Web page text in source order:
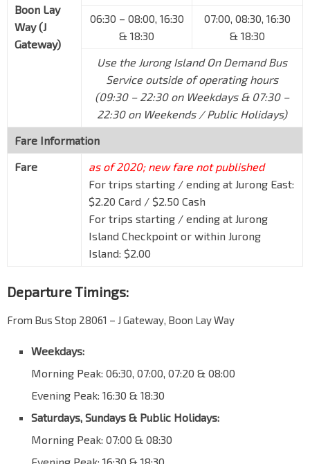
Jurong Island Checkpoint (Out)
Jurong Island Highway
J Gateway
Boon Lay Way
Boon Lay
Way (J
Gateway)
06:30 – 08:00, 16:30
& 18:30
07:00, 08:30, 16:30
& 18:30
Use the Jurong Island On Demand Bus
Service outside of operating hours
(09:30 – 22:30 on Weekdays & 07:30 –
22:30 on Weekends / Public Holidays)
Fare Information
Fare
as of 2020; new fare not published
For trips starting / ending at Jurong East:
$2.20 Card / $2.50 Cash
For trips starting / ending at Jurong
Island Checkpoint or within Jurong
Island: $2.00
Departure Timings:
From Bus Stop 28061 – J Gateway, Boon Lay Way
Weekdays:
Morning Peak: 06:30, 07:00, 07:20 & 08:00
Evening Peak: 16:30 & 18:30
Saturdays, Sundays & Public Holidays:
Morning Peak: 07:00 & 08:30